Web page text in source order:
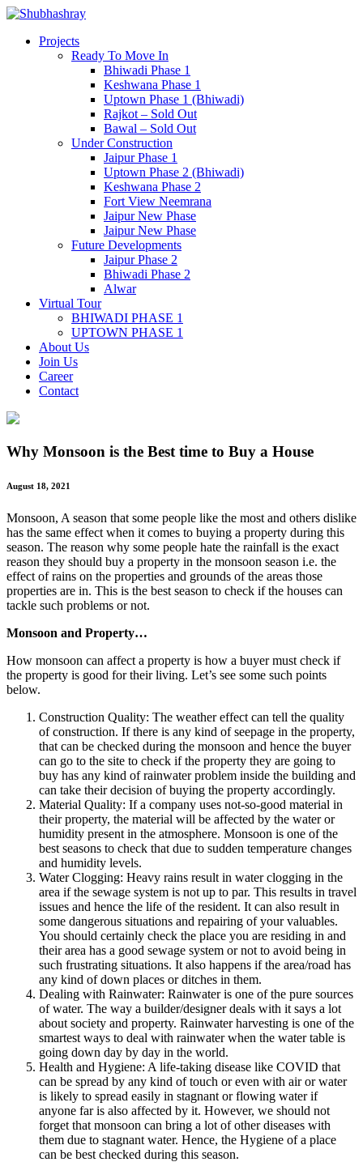
Projects
Ready To Move In
Bhiwadi Phase 1
Keshwana Phase 1
Uptown Phase 1 (Bhiwadi)
Rajkot – Sold Out
Bawal – Sold Out
Under Construction
Jaipur Phase 1
Uptown Phase 2 (Bhiwadi)
Keshwana Phase 2
Fort View Neemrana
Jaipur New Phase
Jaipur New Phase
Future Developments
Jaipur Phase 2
Bhiwadi Phase 2
Alwar
Virtual Tour
BHIWADI PHASE 1
UPTOWN PHASE 1
About Us
Join Us
Career
Contact
Why Monsoon is the Best time to Buy a House
August 18, 2021
Monsoon, A season that some people like the most and others dislike
has the same effect when it comes to buying a property during this
season. The reason why some people hate the rainfall is the exact
reason they should buy a property in the monsoon season i.e. the
effect of rains on the properties and grounds of the areas those
properties are in. This is the best season to check if the houses can
tackle such problems or not.
Monsoon and Property…
How monsoon can affect a property is how a buyer must check if
the property is good for their living. Let’s see some such points
below.
Construction Quality: The weather effect can tell the quality
of construction. If there is any kind of seepage in the property,
that can be checked during the monsoon and hence the buyer
can go to the site to check if the property they are going to
buy has any kind of rainwater problem inside the building and
can take their decision of buying the property accordingly.
Material Quality: If a company uses not-so-good material in
their property, the material will be affected by the water or
humidity present in the atmosphere. Monsoon is one of the
best seasons to check that due to sudden temperature changes
and humidity levels.
Water Clogging: Heavy rains result in water clogging in the
area if the sewage system is not up to par. This results in travel
issues and hence the life of the resident. It can also result in
some dangerous situations and repairing of your valuables.
You should certainly check the place you are residing in and
their area has a good sewage system or not to avoid being in
such frustrating situations. It also happens if the area/road has
any kind of down places or ditches in them.
Dealing with Rainwater: Rainwater is one of the pure sources
of water. The way a builder/designer deals with it says a lot
about society and property. Rainwater harvesting is one of the
smartest ways to deal with rainwater when the water table is
going down day by day in the world.
Health and Hygiene: A life-taking disease like COVID that
can be spread by any kind of touch or even with air or water
is likely to spread easily in stagnant or flowing water if
anyone far is also affected by it. However, we should not
forget that monsoon can bring a lot of other diseases with
them due to stagnant water. Hence, the Hygiene of a place
can be best checked during this season.